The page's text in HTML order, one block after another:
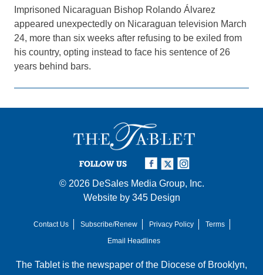
Imprisoned Nicaraguan Bishop Rolando Álvarez
appeared unexpectedly on Nicaraguan television March
24, more than six weeks after refusing to be exiled from
his country, opting instead to face his sentence of 26
years behind bars.
FOLLOW US
© 2026 DeSales Media Group, Inc.
Website by 345 Design
Contact Us Subscribe/Renew Privacy Policy
Terms
Email Headlines
The Tablet is the newspaper of the Diocese of Brooklyn,